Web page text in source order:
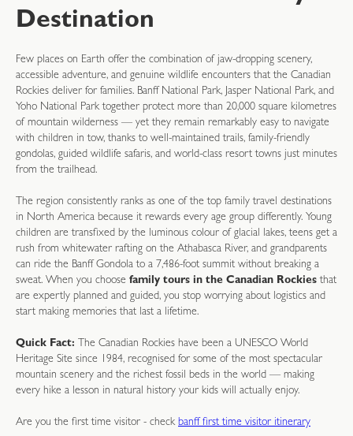
Destination
Few places on Earth offer the combination of jaw-dropping scenery,
accessible adventure, and genuine wildlife encounters that the Canadian
Rockies deliver for families. Banff National Park, Jasper National Park, and
Yoho National Park together protect more than 20,000 square kilometres
of mountain wilderness — yet they remain remarkably easy to navigate
with children in tow, thanks to well-maintained trails, family-friendly
gondolas, guided wildlife safaris, and world-class resort towns just minutes
from the trailhead.
The region consistently ranks as one of the top family travel destinations
in North America because it rewards every age group differently. Young
children are transfixed by the luminous colour of glacial lakes, teens get a
rush from whitewater rafting on the Athabasca River, and grandparents
can ride the Banff Gondola to a 7,486-foot summit without breaking a
sweat. When you choose family tours in the Canadian Rockies that
are expertly planned and guided, you stop worrying about logistics and
start making memories that last a lifetime.
Quick Fact: The Canadian Rockies have been a UNESCO World
Heritage Site since 1984, recognised for some of the most spectacular
mountain scenery and the richest fossil beds in the world — making
every hike a lesson in natural history your kids will actually enjoy.
Are you the first time visitor - check banff first time visitor itinerary